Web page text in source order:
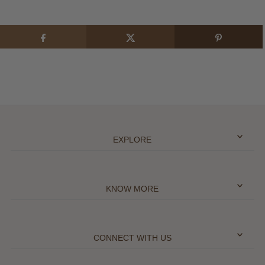
EXPLORE
KNOW MORE
CONNECT WITH US